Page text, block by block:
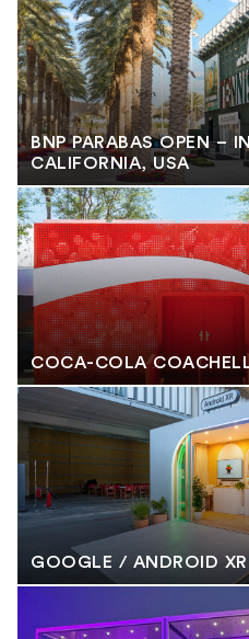
BNP PARABAS OPEN –
CALIFORNIA, USA
COCA-COLA
GOOGLE / ANDROID